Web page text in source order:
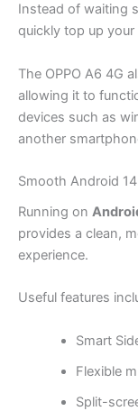
Instead of waiting
quickly top up
The OPPO A6 4G
allowing it to
devices such as
another
Smooth Android
Running on
provides a clean,
experience.
Useful features
Smart
Flexible
Split-